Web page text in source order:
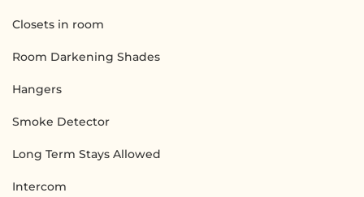
Closets in room
Room Darkening Shades
Hangers
Smoke Detector
Long Term Stays Allowed
Intercom